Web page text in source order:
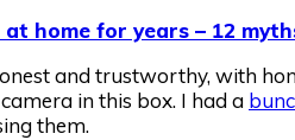
home for years – 12
and trustworthy, with
in this box. I had a
them.